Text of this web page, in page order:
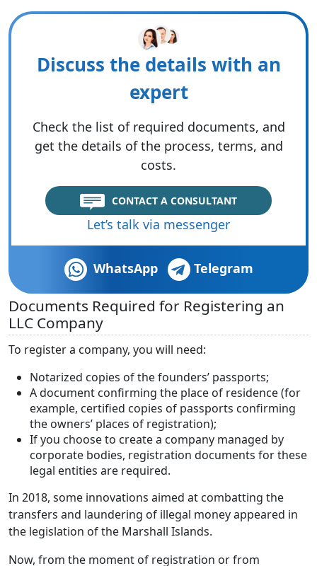
Discuss the details with an
expert
Check the list of required documents, and
get the details of the process, terms, and
costs.
CONTACT A CONSULTANT
Let’s talk via messenger
WhatsApp Telegram
Documents Required for Registering an
LLC Company
To register a company, you will need:
Notarized copies of the founders’ passports;
A document confirming the place of residence (for
example, certified copies of passports confirming
the owners’ places of registration);
If you choose to create a company managed by
corporate bodies, registration documents for these
legal entities are required.
In 2018, some innovations aimed at combatting the
transfers and laundering of illegal money appeared in
the legislation of the Marshall Islands.
Now, from the moment of registration or from